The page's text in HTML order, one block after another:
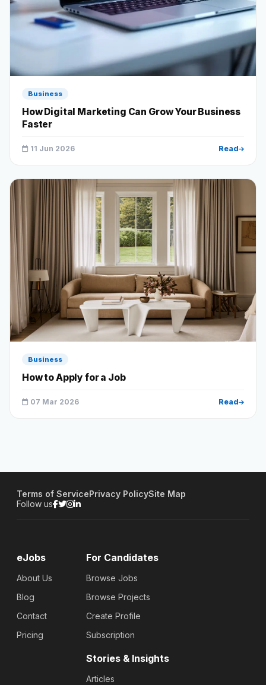
Business
How Digital Marketing Can Grow Your Business
Faster
11 Jun 2026 Read
Business
How to Apply for a Job
07 Mar 2026 Read
Terms of ServicePrivacy PolicySite Map
Follow us
eJobs
About Us
Blog
Contact
Pricing
For Candidates
Browse Jobs
Browse Projects
Create Profile
Subscription
Stories & Insights
Articles